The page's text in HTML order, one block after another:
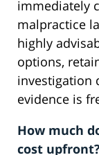
immediately
malpractice
highly
options,
investigation
evidence is
How much
cost